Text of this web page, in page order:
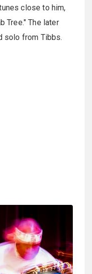
close to him,
Tree." The later
solo from Tibbs.